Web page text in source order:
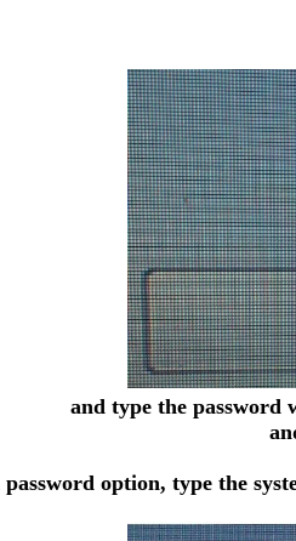
and type the password
password option, type the